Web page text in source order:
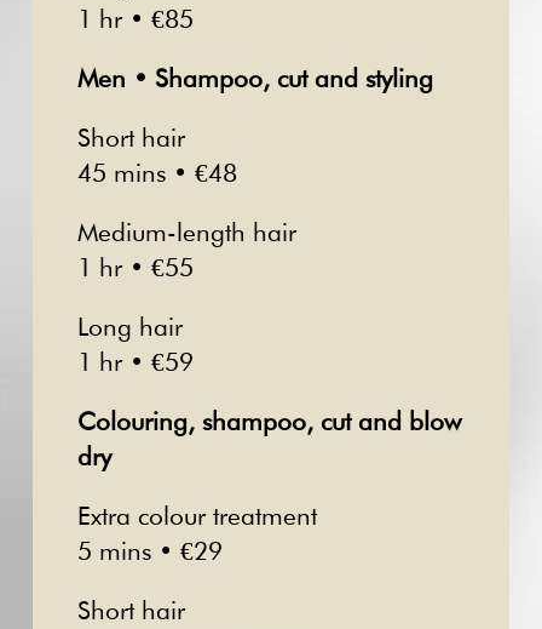
1 hr • €85
Men • Shampoo, cut and styling
Short hair
45 mins • €48
Medium-length hair
1 hr • €55
Long hair
1 hr • €59
Colouring, shampoo, cut and blow
dry
Extra colour treatment
5 mins • €29
Short hair